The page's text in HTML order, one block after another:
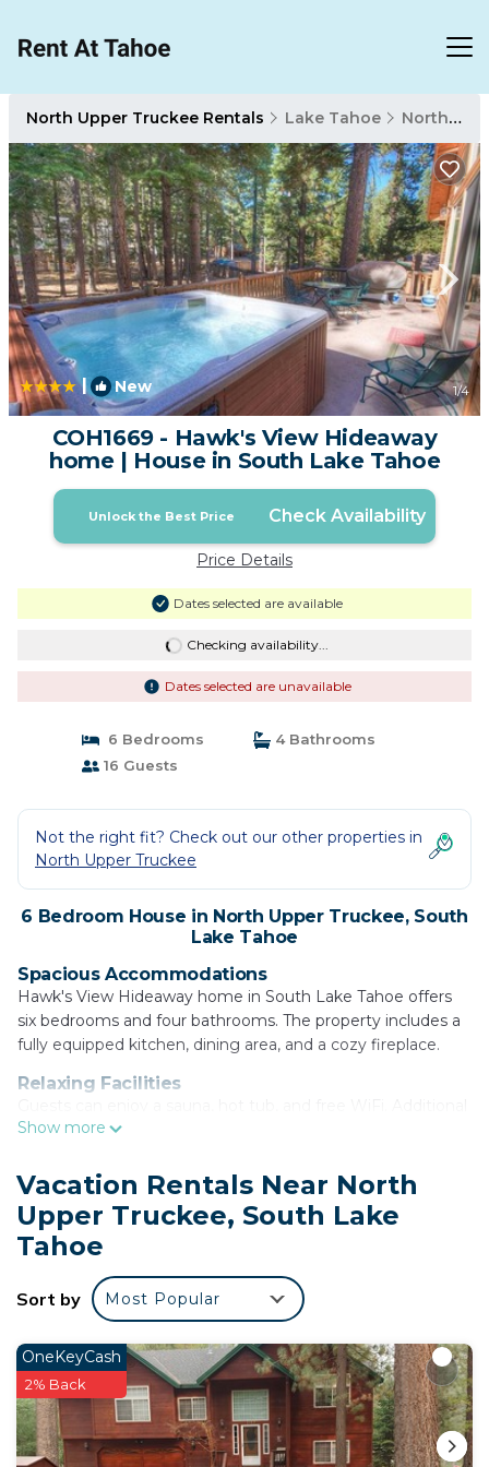
North Upper Truckee Rentals Lake Tahoe North Upper Truckee
| New 1/4
COH1669 - Hawk's View Hideaway
home | House in South Lake Tahoe
Unlock the Best Price Check Availability
Price Details
Dates selected are available
Checking availability...
Dates selected are unavailable
6 Bedrooms
4 Bathrooms
16 Guests
Not the right fit? Check out our other properties in
North Upper Truckee
6 Bedroom House in North Upper Truckee, South
Lake Tahoe
Spacious Accommodations
Hawk's View Hideaway home in South Lake Tahoe offers
six bedrooms and four bathrooms. The property includes a
fully equipped kitchen, dining area, and a cozy fireplace.
Relaxing Facilities
amenities include a washing machine, barbecue, and a
Local Attractions
Located 3.1 mi from Lake Tahoe Golf Course and 7.5 mi
from Balloons Over Lake Tahoe. Reno-Tahoe International
COH1669 - Hawk's View Hideaway home is located
in South Lake Tahoe.
This 6 Bedrooms House is suitable for tourists and
travelers. It has several amenities that would
guarantee your comfort. These amenities include:
Show more
Vacation Rentals Near North
Upper Truckee, South Lake
Tahoe
Sort by Most Popular
OneKeyCash
2% Back